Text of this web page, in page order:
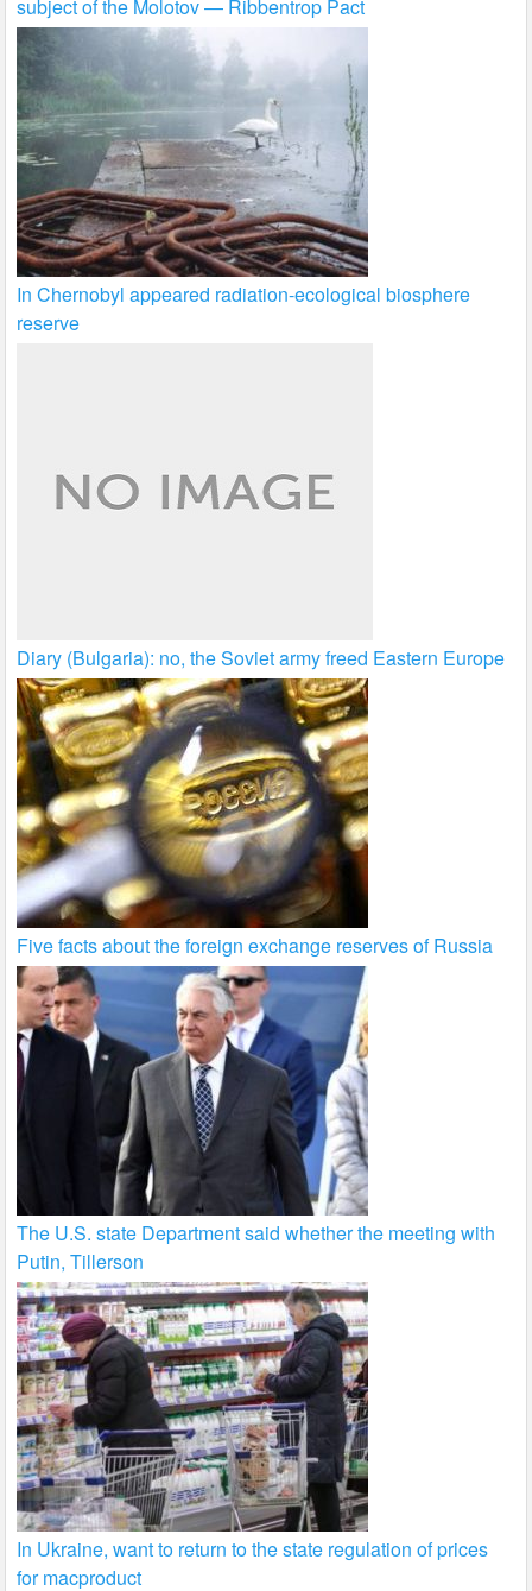
subject of the Molotov — Ribbentrop Pact
In Chernobyl appeared radiation-ecological biosphere
reserve
Diary (Bulgaria): no, the Soviet army freed Eastern Europe
Five facts about the foreign exchange reserves of Russia
The U.S. state Department said whether the meeting with
Putin, Tillerson
In Ukraine, want to return to the state regulation of prices
for macproduct